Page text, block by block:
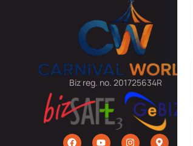
Biz reg. no. 201725634R